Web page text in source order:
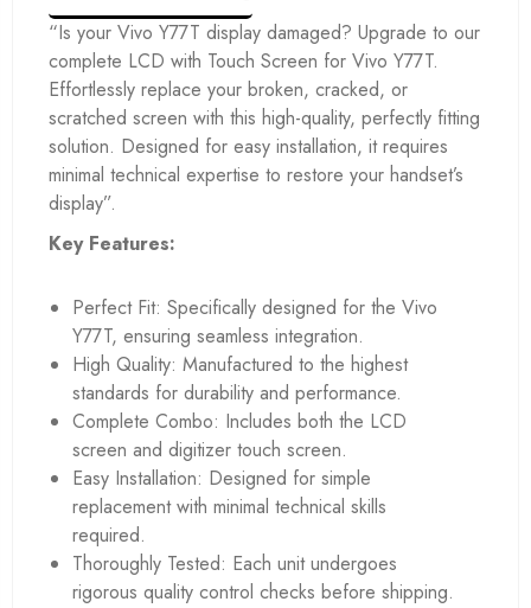
“Is your Vivo Y77T display damaged? Upgrade to our
complete LCD with Touch Screen for Vivo Y77T.
Effortlessly replace your broken, cracked, or
scratched screen with this high-quality, perfectly fitting
solution. Designed for easy installation, it requires
minimal technical expertise to restore your handset’s
display”.
Key Features:
Perfect Fit: Specifically designed for the Vivo
Y77T, ensuring seamless integration.
High Quality: Manufactured to the highest
standards for durability and performance.
Complete Combo: Includes both the LCD
screen and digitizer touch screen.
Easy Installation: Designed for simple
replacement with minimal technical skills
required.
Thoroughly Tested: Each unit undergoes
rigorous quality control checks before shipping.